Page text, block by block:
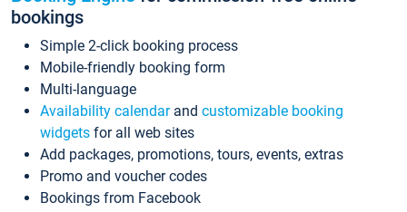
bookings
Simple 2-click booking process
Mobile-friendly booking form
Multi-language
Availability calendarand customizable booking
widgets for all web sites
Add packages, promotions, tours, events, extras
Promo and voucher codes
Bookings from Facebook